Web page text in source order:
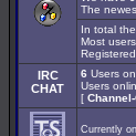
The
In total
Most
IRC
CHAT
6 Users
Users
[
Currently